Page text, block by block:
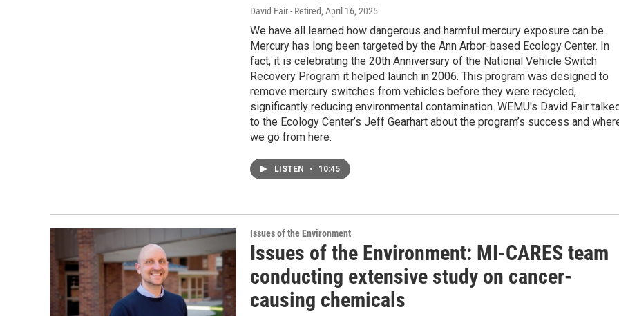
David Fair - Retired, April 16, 2025
We have all learned how dangerous and harmful mercury exposure can be.
Mercury has long been targeted by the Ann Arbor-based Ecology Center. In
fact, it is celebrating the 20th Anniversary of the National Vehicle Switch
Recovery Program it helped launch in 2006. This program was designed to
remove mercury switches from vehicles before they were recycled,
significantly reducing environmental contamination. WEMU's David Fair
to the Ecology Center’s Jeff Gearhart about the program’s success and
we go from here.
LISTEN • 10:45
Issues of the Environment
Issues of the Environment: MI-CARES team
conducting extensive study on cancer-
causing chemicals